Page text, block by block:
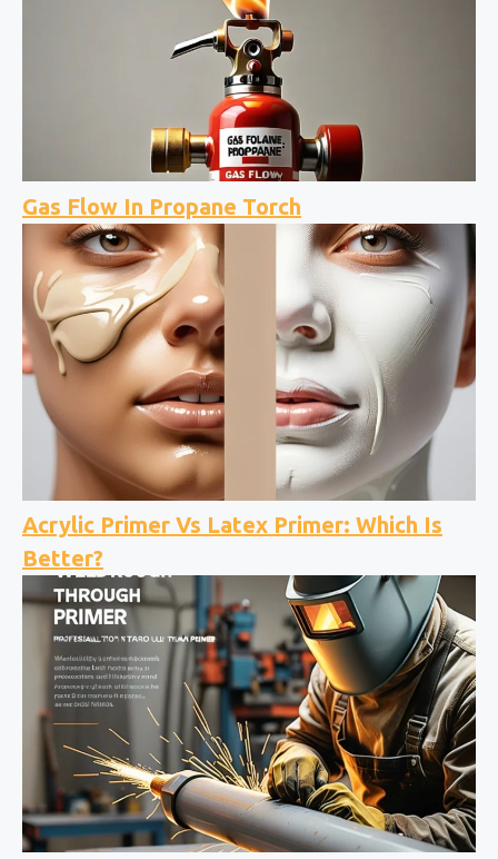
Gas Flow In Propane Torch
Acrylic Primer Vs Latex Primer: Which Is
Better?